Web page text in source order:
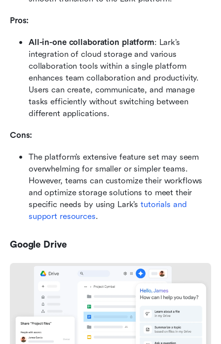
Pros:
All-in-one collaboration platform: Lark’s
integration of cloud storage and various
collaboration tools within a single platform
enhances team collaboration and productivity.
Users can create, communicate, and manage
tasks efficiently without switching between
different applications.
Cons:
The platform’s extensive feature set may seem
overwhelming for smaller or simpler teams.
However, teams can customize their workflows
and optimize storage solutions to meet their
specific needs by using Lark’s tutorials and
support resources.
Google Drive